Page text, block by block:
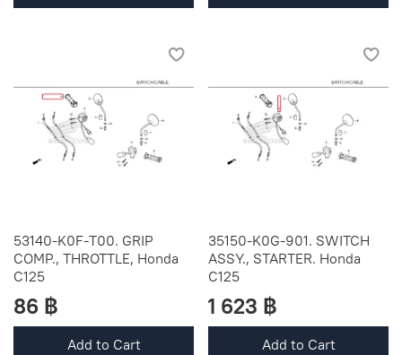
53140-K0F-T00. GRIP
COMP., THROTTLE, Honda
C125
86 ฿
Add to Cart
35150-K0G-901. SWITCH
ASSY., STARTER. Honda
C125
1 623 ฿
Add to Cart